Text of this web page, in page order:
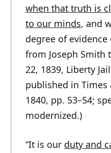
when that truth is
to our minds, and
degree of evidence
from Joseph Smith
22, 1839, Liberty
published in Times
1840, pp. 53–54;
modernized.)
“It is our duty and